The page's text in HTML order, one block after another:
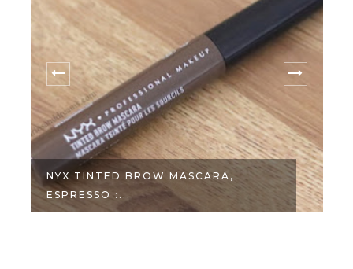
NYX TINTED BROW MASCARA,
ESPRESSO :...